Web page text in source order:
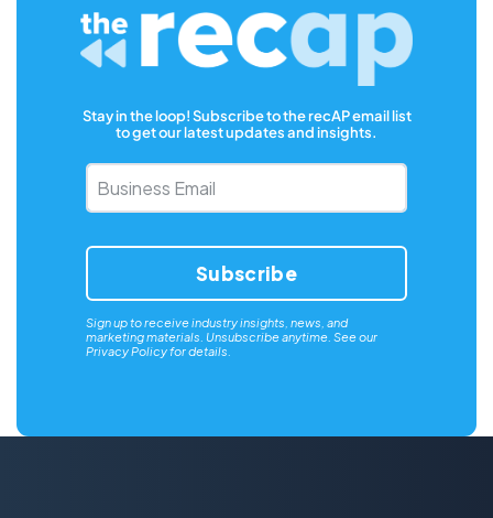
Stay in the loop! Subscribe to the recAP email list
to get our latest updates and insights.
Business
Email*
Sign up to receive industry insights, news, and
marketing materials. Unsubscribe anytime. See our
Privacy Policyfor details.